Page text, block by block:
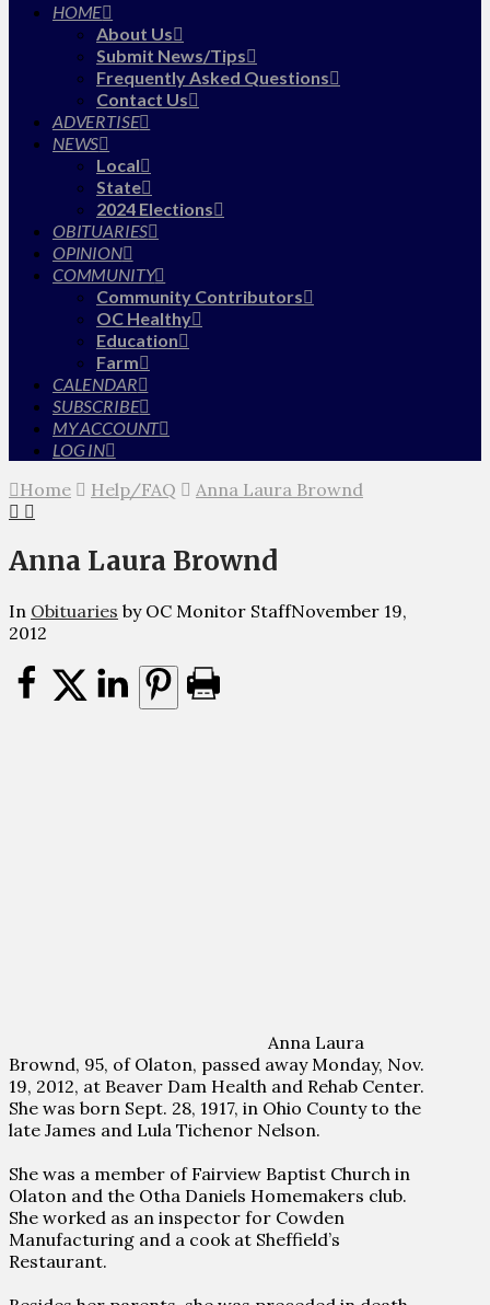
HOME
About Us
Submit News/Tips
Frequently Asked Questions
Contact Us
ADVERTISE
NEWS
Local
State
2024 Elections
OBITUARIES
OPINION
COMMUNITY
Community Contributors
OC Healthy
Education
Farm
CALENDAR
SUBSCRIBE
MY ACCOUNT
LOG IN
Home Help/FAQ Anna Laura Brownd
Anna Laura Brownd
In Obituaries by OC Monitor StaffNovember 19,
2012
Anna Laura
Brownd, 95, of Olaton, passed away Monday, Nov.
19, 2012, at Beaver Dam Health and Rehab Center.
She was born Sept. 28, 1917, in Ohio County to the
late James and Lula Tichenor Nelson.
She was a member of Fairview Baptist Church in
Olaton and the Otha Daniels Homemakers club.
She worked as an inspector for Cowden
Manufacturing and a cook at Sheffield’s
Restaurant.